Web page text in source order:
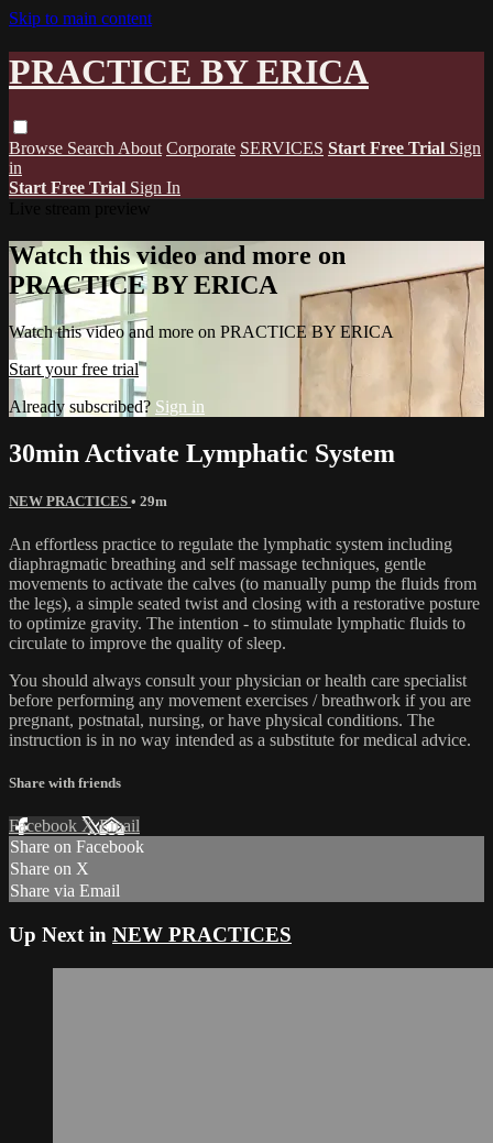
Skip to main content
PRACTICE BY ERICA
Browse Search About Corporate SERVICES Start Free Trial Sign
in
Start Free Trial Sign In
Watch this video and more on
PRACTICE BY ERICA
Watch this video and more on PRACTICE BY ERICA
Start your free trial
Already subscribed? Sign in
30min Activate Lymphatic System
NEW PRACTICES • 29m
An effortless practice to regulate the lymphatic system including
diaphragmatic breathing and self massage techniques, gentle
movements to activate the calves (to manually pump the fluids from
the legs), a simple seated twist and closing with a restorative posture
to optimize gravity. The intention - to stimulate lymphatic fluids to
circulate to improve the quality of sleep.
You should always consult your physician or health care specialist
before performing any movement exercises / breathwork if you are
pregnant, postnatal, nursing, or have physical conditions. The
instruction is in no way intended as a substitute for medical advice.
Share with friends
Facebook XEmail
Share on Facebook
Share on X
Share via Email
Up Next in NEW PRACTICES